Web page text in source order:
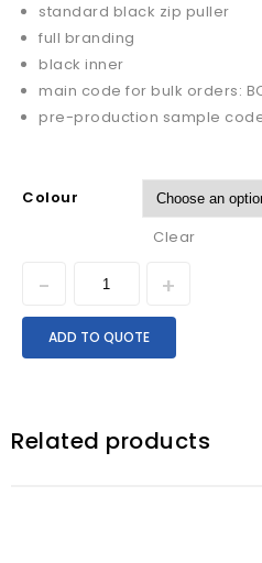
standard black zip puller
full branding
black inner
main code for bulk orders:
pre-production sample
Colour
Clear
ADD TO QUOTE
Related products